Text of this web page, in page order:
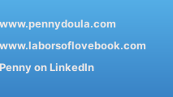
www.pennydoula.com
www.laborsoflovebook.com
Penny on LinkedIn